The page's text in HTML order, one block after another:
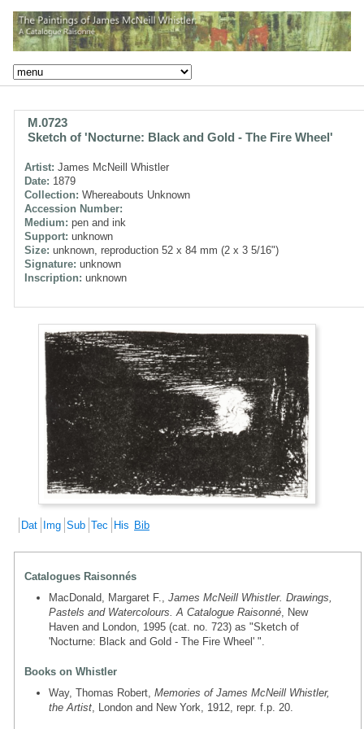
M.0723
Sketch of 'Nocturne: Black and Gold - The Fire Wheel'
Artist: James McNeill Whistler
Date: 1879
Collection: Whereabouts Unknown
Accession Number:
Medium: pen and ink
Support: unknown
Size: unknown, reproduction 52 x 84 mm (2 x 3 5/16")
Signature: unknown
Inscription: unknown
Dat Img Sub Tec His Bib
Catalogues Raisonnés
MacDonald, Margaret F., James McNeill Whistler. Drawings,
Pastels and Watercolours. A Catalogue Raisonné , New
Haven and London, 1995 (cat. no. 723) as "Sketch of
'Nocturne: Black and Gold - The Fire Wheel' ".
Books on Whistler
Way, Thomas Robert, Memories of James McNeill Whistler,
the Artist , London and New York, 1912, repr. f.p. 20.